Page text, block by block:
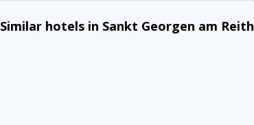
Similar hotels in Sankt Georgen am Reith